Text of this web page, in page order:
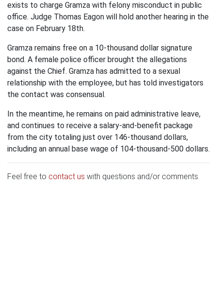
exists to charge Gramza with felony misconduct in public
office. Judge Thomas Eagon will hold another hearing in the
case on February 18th.
Gramza remains free on a 10-thousand dollar signature
bond. A female police officer brought the allegations
against the Chief. Gramza has admitted to a sexual
relationship with the employee, but has told investigators
the contact was consensual.
In the meantime, he remains on paid administrative leave,
and continues to receive a salary-and-benefit package
from the city totaling just over 146-thousand dollars,
including an annual base wage of 104-thousand-500 dollars.
Feel free to contact us with questions and/or comments.